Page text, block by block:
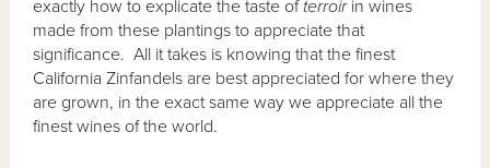
exactly how to explicate the taste of terroirin wines
made from these plantings to appreciate that
significance. All it takes is knowing that the finest
California Zinfandels are best appreciated for where they
are grown, in the exact same way we appreciate all the
finest wines of the world.